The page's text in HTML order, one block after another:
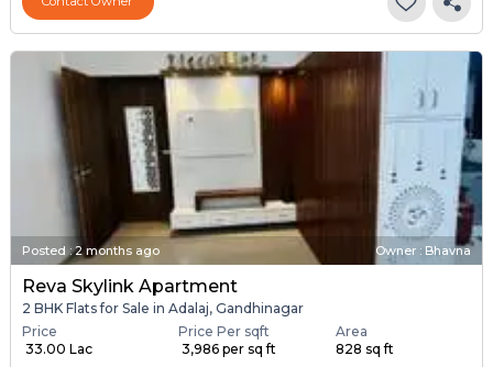
Posted :2 months ago Owner : Bhavna
Reva Skylink Apartment
2 BHK Flats for Sale in Adalaj, Gandhinagar
Price
₹ 33.00 Lac
Price Per sqft
₹ 3,986 per sq ft
Area
828 sq ft